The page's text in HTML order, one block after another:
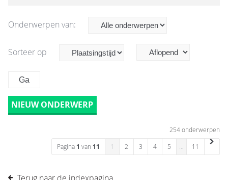
Onderwerpen van:
Sorteer op
NIEUW ONDERWERP
254 onderwerpen
Pagina 1 van 11 1 2 3 4 5 11